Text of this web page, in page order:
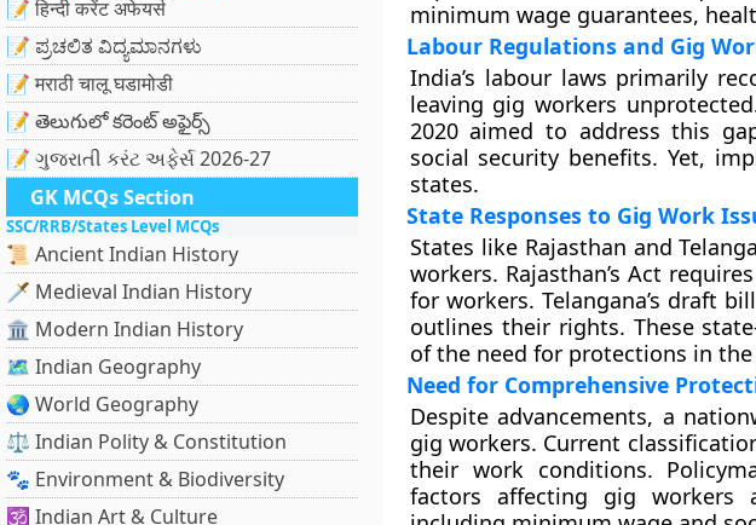
📝 हिन्दी करेंट अफेयर्स
📝 ಪ್ರಚಲಿತ ವಿದ್ಯಮಾನಗಳು
📝 मराठी चालू घडामोडी
📝 తెలుగులో కరెంట్ అఫైర్స్
📝 ગુજરાતી કરંટ અફેર્સ 2026-27
GK MCQs Section
SSC/RRB/States Level MCQs
📜 Ancient Indian History
🗡️ Medieval Indian History
🏛️ Modern Indian History
🗺️ Indian Geography
🌏 World Geography
⚖️ Indian Polity & Constitution
🐾 Environment & Biodiversity
🕉️ Indian Art & Culture
minimum wage guarantees,
Labour Regulations and Gig
India’s labour laws primarily
leaving gig workers
2020 aimed to address this
social security benefits. Yet,
states.
State Responses to Gig Work
States like Rajasthan and
workers. Rajasthan’s Act
for workers. Telangana’s draft
outlines their rights. These
of the need for protections in
Need for Comprehensive
Despite advancements, a
gig workers. Current
their work conditions.
factors affecting gig workers